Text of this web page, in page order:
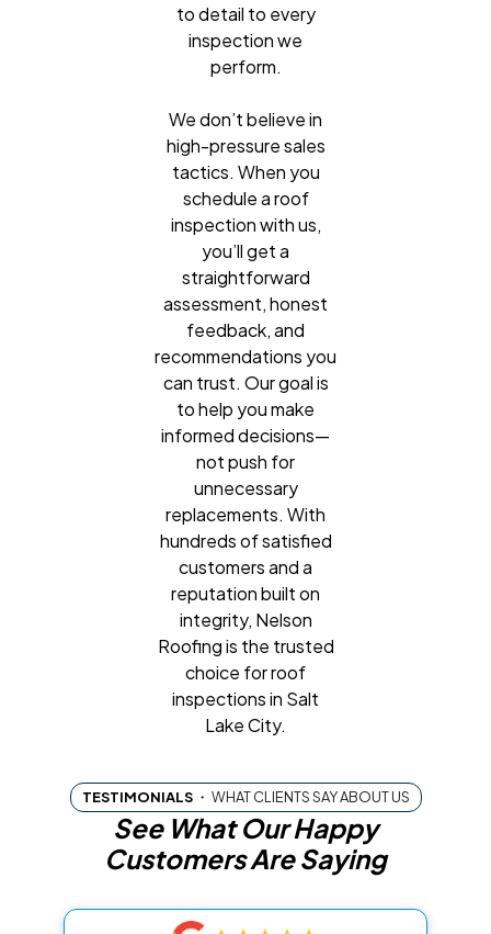
to detail to every
inspection we
perform.
We don’t believe in
high-pressure sales
tactics. When you
schedule a roof
inspection with us,
you’ll get a
straightforward
assessment, honest
feedback, and
recommendations you
can trust. Our goal is
to help you make
informed decisions—
not push for
unnecessary
replacements. With
hundreds of satisfied
customers and a
reputation built on
integrity, Nelson
Roofing is the trusted
choice for roof
inspections in Salt
Lake City.
TESTIMONIALS ・ WHAT CLIENTS SAY ABOUT US
See What Our Happy
Customers Are Saying